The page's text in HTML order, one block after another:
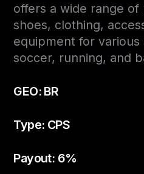
offers a wide range
shoes, clothing,
equipment for various
soccer, running, and
GEO: BR
Type: CPS
Payout: 6%